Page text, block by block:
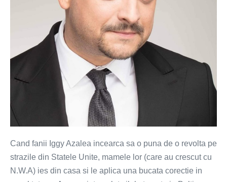
Azalea
Cand fanii Iggy Azalea incearca sa o puna de o revolta pe
strazile din Statele Unite, mamele lor (care au crescut cu
N.W.A) ies din casa si le aplica una bucata corectie in